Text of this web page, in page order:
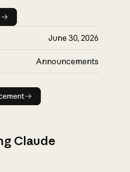
June 30, 2026
Announcements
announcement
Claude